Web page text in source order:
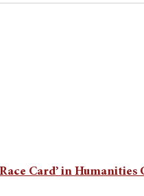
Card’ in Humanities